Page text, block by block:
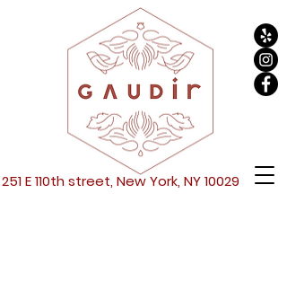
E 110th street, New York, NY 10029